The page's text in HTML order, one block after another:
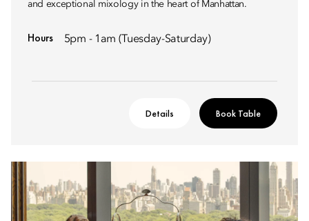
and exceptional mixology in the heart of Manhattan.
Hours 5pm - 1am (Tuesday-Saturday)
Details Book Table